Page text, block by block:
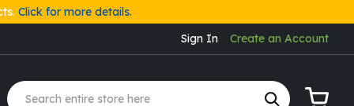
Click for more details.
Sign In
Create an Account